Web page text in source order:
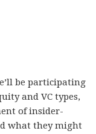
be participating
and VC types,
of insider-
what they might